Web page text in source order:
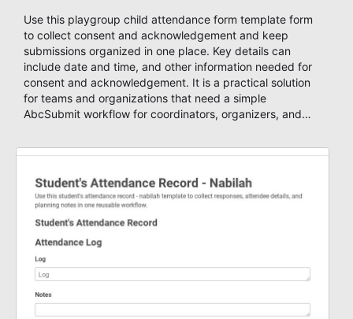
Use this playgroup child attendance form template form
to collect consent and acknowledgement and keep
submissions organized in one place. Key details can
include date and time, and other information needed for
consent and acknowledgement. It is a practical solution
for teams and organizations that need a simple
AbcSubmit workflow for coordinators, organizers, and